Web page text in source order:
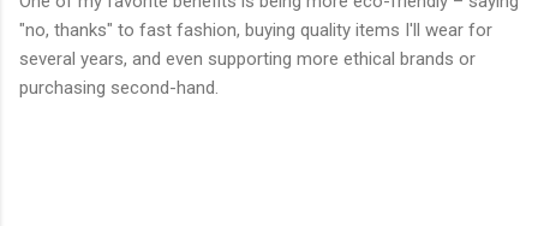
"no, thanks" to fast fashion, buying quality items I'll wear for
several years, and even supporting more ethical brands or
purchasing second-hand.